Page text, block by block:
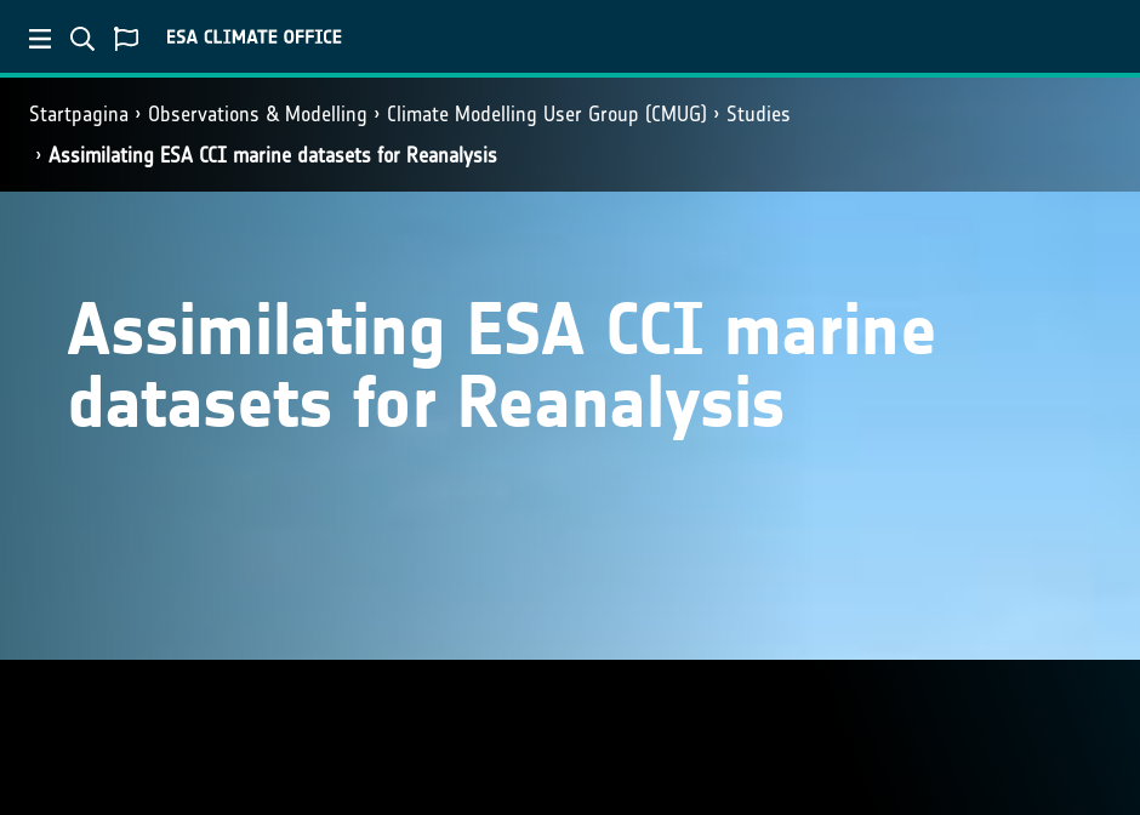
Startpagina Observations & Modelling Climate Modelling User Group (CMUG)
Studies
Assimilating ESA CCI marine datasets for Reanalysis
Assimilating ESA CCI marine
datasets for Reanalysis